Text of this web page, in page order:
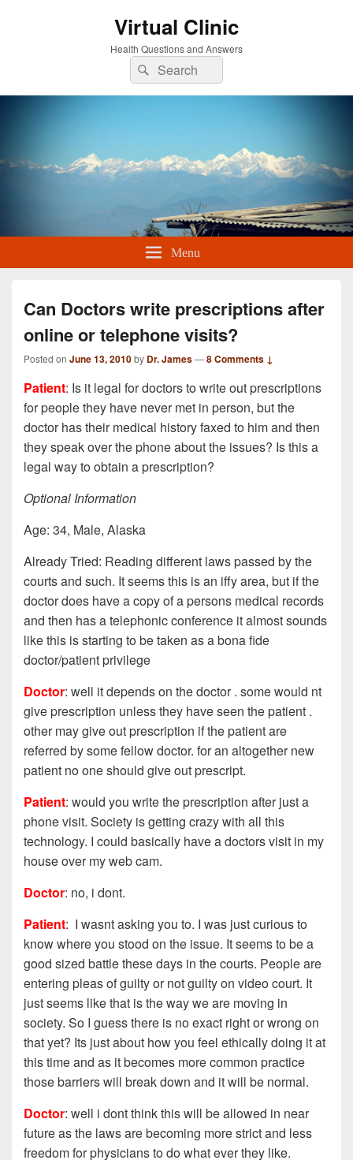
Virtual Clinic
Health Questions and Answers
Search
for:
Search
Menu
Can Doctors write prescriptions after
online or telephone visits?
Posted on June 13, 2010by Dr. James—8 Comments ↓
Patient: Is it legal for doctors to write out prescriptions
for people they have never met in person, but the
doctor has their medical history faxed to him and then
they speak over the phone about the issues? Is this a
legal way to obtain a prescription?
Optional Information
Age: 34, Male, Alaska
Already Tried: Reading different laws passed by the
courts and such. It seems this is an iffy area, but if the
doctor does have a copy of a persons medical records
and then has a telephonic conference it almost sounds
like this is starting to be taken as a bona fide
doctor/patient privilege
Doctor: well it depends on the doctor . some would nt
give prescription unless they have seen the patient .
other may give out prescription if the patient are
referred by some fellow doctor. for an altogether new
patient no one should give out prescript.
Patient: would you write the prescription after just a
phone visit. Society is getting crazy with all this
technology. I could basically have a doctors visit in my
house over my web cam.
Doctor: no, i dont.
Patient: I wasnt asking you to. I was just curious to
know where you stood on the issue. It seems to be a
good sized battle these days in the courts. People are
entering pleas of guilty or not guilty on video court. It
just seems like that is the way we are moving in
society. So I guess there is no exact right or wrong on
that yet? Its just about how you feel ethically doing it at
this time and as it becomes more common practice
those barriers will break down and it will be normal.
Doctor: well i dont think this will be allowed in near
future as the laws are becoming more strict and less
freedom for physicians to do what ever they like.